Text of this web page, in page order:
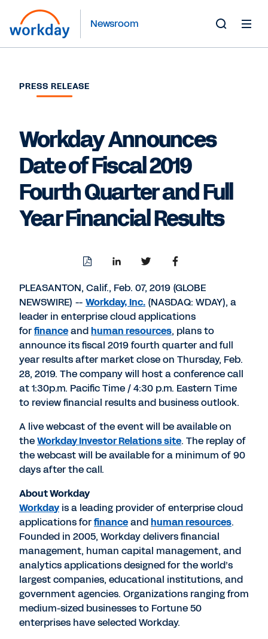
Newsroom
PRESS RELEASE
Workday Announces
Date of Fiscal 2019
Fourth Quarter and Full
Year Financial Results
DownloadShare
LinkedIn
Share
Twitter
Share
Facebook
PLEASANTON, Calif., Feb. 07, 2019 (GLOBE
NEWSWIRE) -- Workday, Inc. (NASDAQ: WDAY), a
leader in enterprise cloud applications
forfinanceandhuman resources, plans to
announce its fiscal 2019 fourth quarter and full
year results after market close on Thursday, Feb.
28, 2019. The company will host a conference call
at 1:30p.m. Pacific Time / 4:30 p.m. Eastern Time
to review financial results and business outlook.
A live webcast of the event will be available on
theWorkday Investor Relations site. The replay of
the webcast will be available for a minimum of 90
days after the call.
About Workday
Workdayis a leading provider of enterprise cloud
applications forfinanceandhuman resources.
Founded in 2005, Workday delivers financial
management, human capital management, and
analytics applications designed for the world’s
largest companies, educational institutions, and
government agencies. Organizations ranging from
medium-sized businesses to Fortune 50
enterprises have selected Workday.